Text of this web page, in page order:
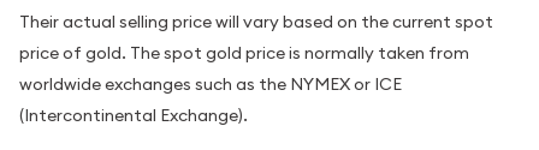
Their actual selling price will vary based on the current spot
price of gold. The spot gold price is normally taken from
worldwide exchanges such as the NYMEX or ICE
(Intercontinental Exchange).